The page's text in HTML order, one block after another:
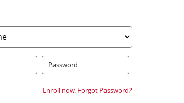
Password:
Enroll now. Forgot Password?